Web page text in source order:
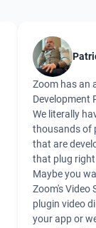
Zoom has an
Development
We literally
thousands of
that are
that plug
Maybe you
Zoom's Video
plugin video
your app or